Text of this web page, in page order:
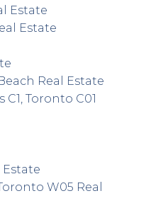
Estate
Estate
Real Estate
Toronto C01
W05 Real